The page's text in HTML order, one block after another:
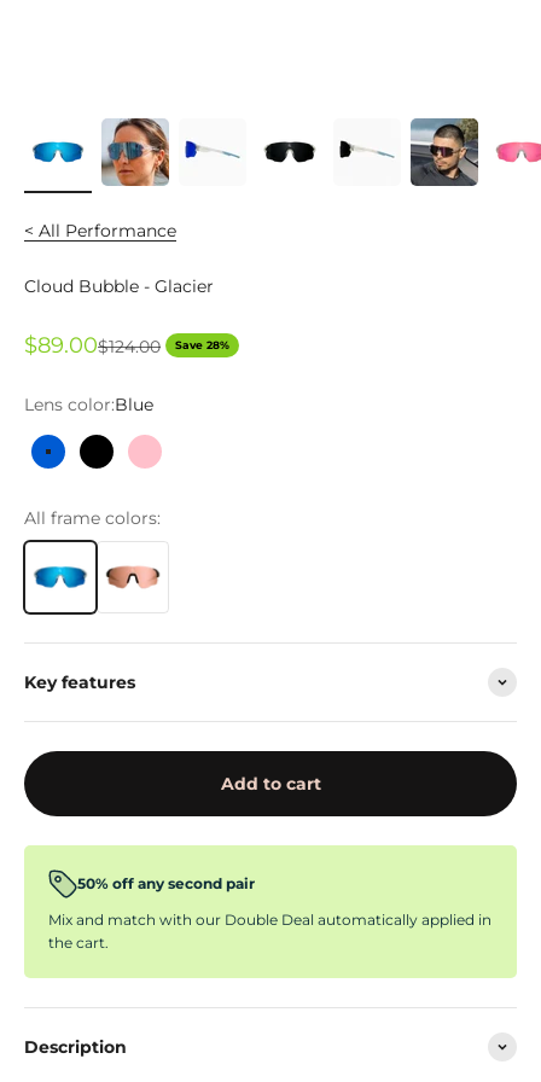
< All Performance
Cloud Bubble - Glacier
Sale price
$89.00Regular price
$124.00 Save 28%
Lens color:Blue
Blue BlackPink
All frame colors:
Key features
Add to cart
50% off any second pair
Mix and match with our Double Deal automatically applied in
the cart.
Description